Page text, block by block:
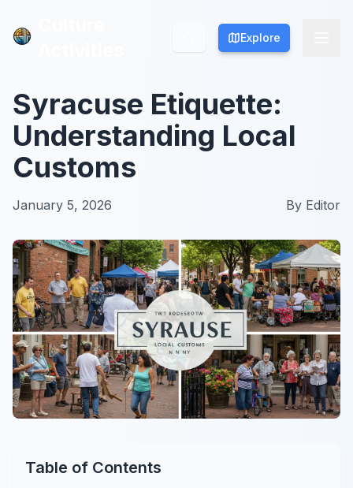
Explore
Explore
Syracuse Etiquette:
Understanding Local
Customs
January 5, 2026 By Editor
Table of Contents